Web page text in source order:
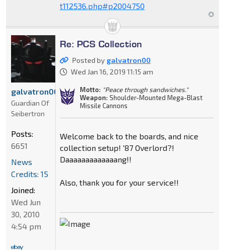
t112536.php#p2004750
Re: PCS Collection
Posted by galvatron00
Wed Jan 16, 2019 11:15 am
Motto: "Peace through sandwiches."
Weapon: Shoulder-Mounted Mega-Blast
Missile Cannons
Welcome back to the boards, and nice
collection setup! '87 Overlord?!
Daaaaaaaaaaaaang!!
Also, thank you for your service!!
galvatron00
Guardian Of
Seibertron
Posts:
6651
News
Credits: 15
Joined:
Wed Jun
30, 2010
4:54 pm